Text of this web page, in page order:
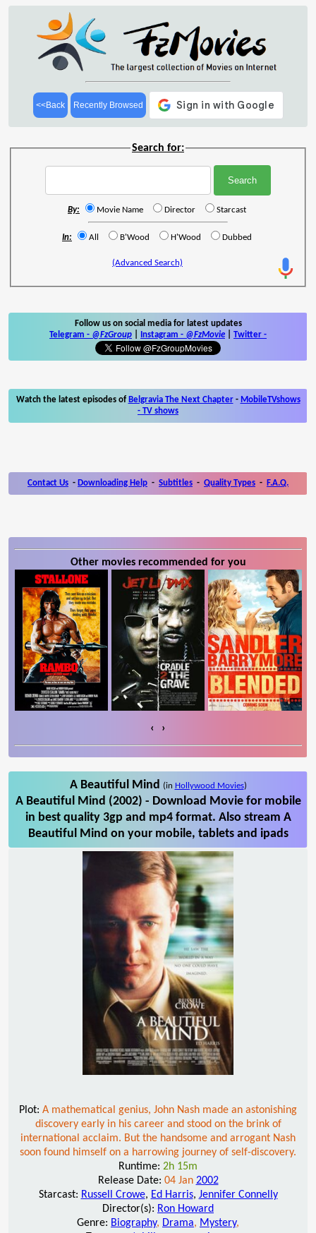
<<Back Recently Browsed
Search for:
By: Movie Name Director Starcast
In: All B'Wood H'Wood Dubbed
(Advanced Search)
Follow us on social media for latest updates
Telegram - @FzGroup Instagram - @FzMovie Twitter -
Watch the latest episodes of Belgravia The Next Chapter- MobileTVshows
- TV shows
Contact Us - Downloading Help - Subtitles - Quality Types - F.A.Q.
Other movies recommended for you
‹ ›
A Beautiful Mind (in Hollywood Movies)
A Beautiful Mind (2002) - Download Movie for mobile
in best quality 3gp and mp4 format. Also stream A
Beautiful Mind on your mobile, tablets and ipads
Plot: A mathematical genius, John Nash made an astonishing
discovery early in his career and stood on the brink of
international acclaim. But the handsome and arrogant Nash
soon found himself on a harrowing journey of self-discovery.
Runtime: 2h 15m
Release Date: 04 Jan 2002
Starcast: Russell Crowe, Ed Harris, Jennifer Connelly
Director(s): Ron Howard
Genre: Biography, Drama, Mystery,